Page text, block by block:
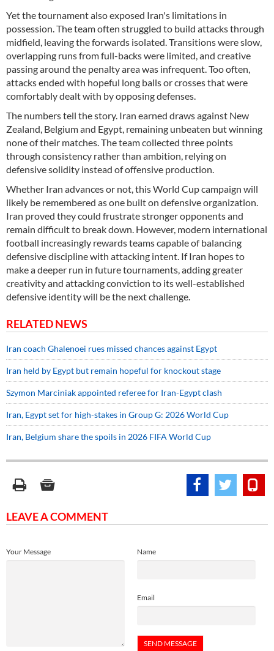
Yet the tournament also exposed Iran's limitations in
possession. The team often struggled to build attacks through
midfield, leaving the forwards isolated. Transitions were slow,
overlapping runs from full-backs were limited, and creative
passing around the penalty area was infrequent. Too often,
attacks ended with hopeful long balls or crosses that were
comfortably dealt with by opposing defenses.
The numbers tell the story. Iran earned draws against New
Zealand, Belgium and Egypt, remaining unbeaten but winning
none of their matches. The team collected three points
through consistency rather than ambition, relying on
defensive solidity instead of offensive production.
Whether Iran advances or not, this World Cup campaign will
likely be remembered as one built on defensive organization.
Iran proved they could frustrate stronger opponents and
remain difficult to break down. However, modern international
football increasingly rewards teams capable of balancing
defensive discipline with attacking intent. If Iran hopes to
make a deeper run in future tournaments, adding greater
creativity and attacking conviction to its well-established
defensive identity will be the next challenge.
RELATED NEWS
Iran coach Ghalenoei rues missed chances against Egypt
Iran held by Egypt but remain hopeful for knockout stage
Szymon Marciniak appointed referee for Iran-Egypt clash
Iran, Egypt set for high-stakes in Group G: 2026 World Cup
Iran, Belgium share the spoils in 2026 FIFA World Cup
LEAVE A COMMENT
Name
Email
Your Message